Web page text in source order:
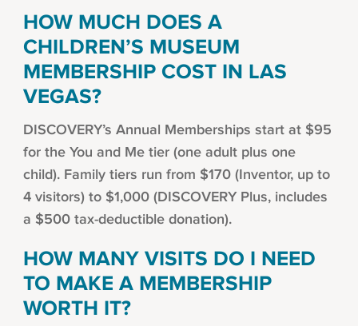
HOW MUCH DOES A
CHILDREN’S MUSEUM
MEMBERSHIP COST IN LAS
VEGAS?
DISCOVERY’s Annual Memberships start at $95
for the You and Me tier (one adult plus one
child). Family tiers run from $170 (Inventor, up to
4 visitors) to $1,000 (DISCOVERY Plus, includes
a $500 tax-deductible donation).
HOW MANY VISITS DO I NEED
TO MAKE A MEMBERSHIP
WORTH IT?